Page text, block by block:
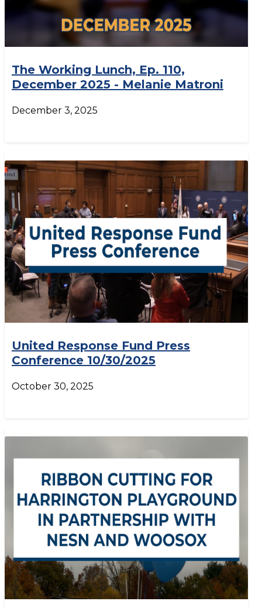
The Working Lunch, Ep. 110,
December 2025 - Melanie Matroni
December 3, 2025
United Response Fund Press
Conference 10/30/2025
October 30, 2025